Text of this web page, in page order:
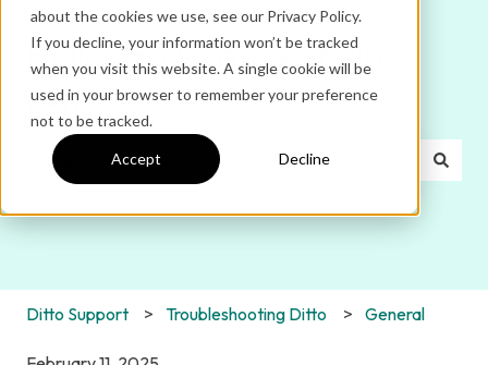
about the cookies we use, see our Privacy Policy.
If you decline, your information won’t be tracked
when you visit this website. A single cookie will be
used in your browser to remember your preference
not to be tracked.
Accept Decline
Hello. How can we help
you?
Ditto Support Troubleshooting Ditto General